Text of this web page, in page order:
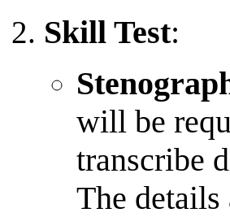
Skill Test:
will be
transcribe
The details